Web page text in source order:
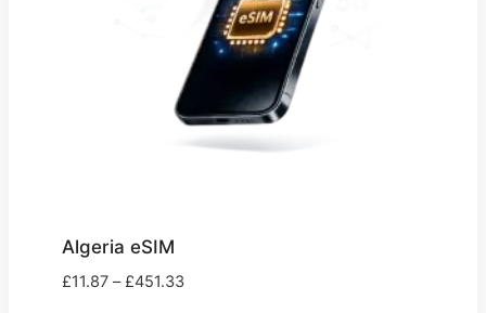
Algeria eSIM
£11.87 – £451.33Price